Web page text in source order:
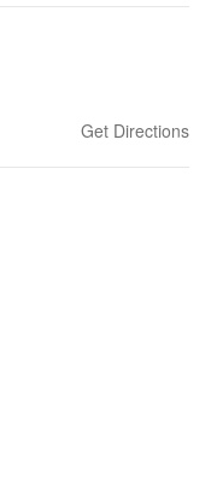
Get Directions